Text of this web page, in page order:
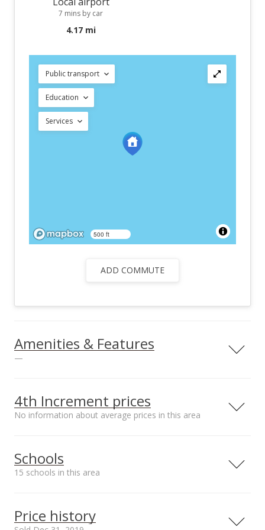
7 mins by car
4.17 mi
Public transport
Education
Services
500 ft
ADD COMMUTE
Amenities & Features
—
County Water,
Underground
Electricity, TV Cable
4th Increment prices
No information about average prices in this area
Schools
15 schools in this area
Price history